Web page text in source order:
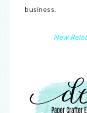
business.
New